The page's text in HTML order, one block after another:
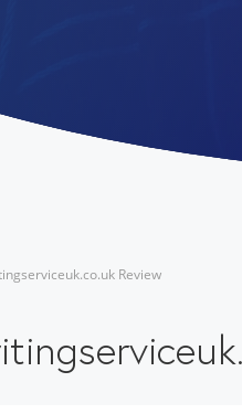
Review